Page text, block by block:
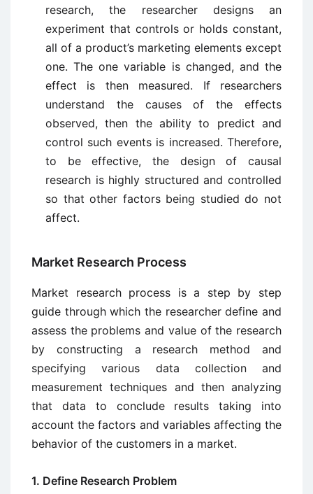
research, the researcher designs an
experiment that controls or holds constant,
all of a product’s marketing elements except
one. The one variable is changed, and the
effect is then measured. If researchers
understand the causes of the effects
observed, then the ability to predict and
control such events is increased. Therefore,
to be effective, the design of causal
research is highly structured and controlled
so that other factors being studied do not
affect.
Market Research Process
Market research process is a step by step
guide through which the researcher define and
assess the problems and value of the research
by constructing a research method and
specifying various data collection and
measurement techniques and then analyzing
that data to conclude results taking into
account the factors and variables affecting the
behavior of the customers in a market.
1. Define Research Problem